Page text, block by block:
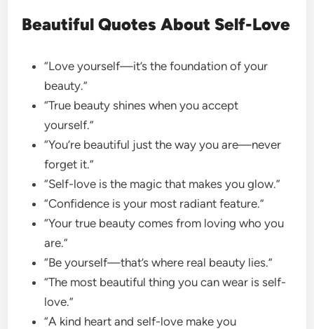
Beautiful Quotes About Self-Love
“Love yourself—it’s the foundation of your
beauty.”
“True beauty shines when you accept
yourself.”
“You’re beautiful just the way you are—never
forget it.”
“Self-love is the magic that makes you glow.”
“Confidence is your most radiant feature.”
“Your true beauty comes from loving who you
are.”
“Be yourself—that’s where real beauty lies.”
“The most beautiful thing you can wear is self-
love.”
“A kind heart and self-love make you